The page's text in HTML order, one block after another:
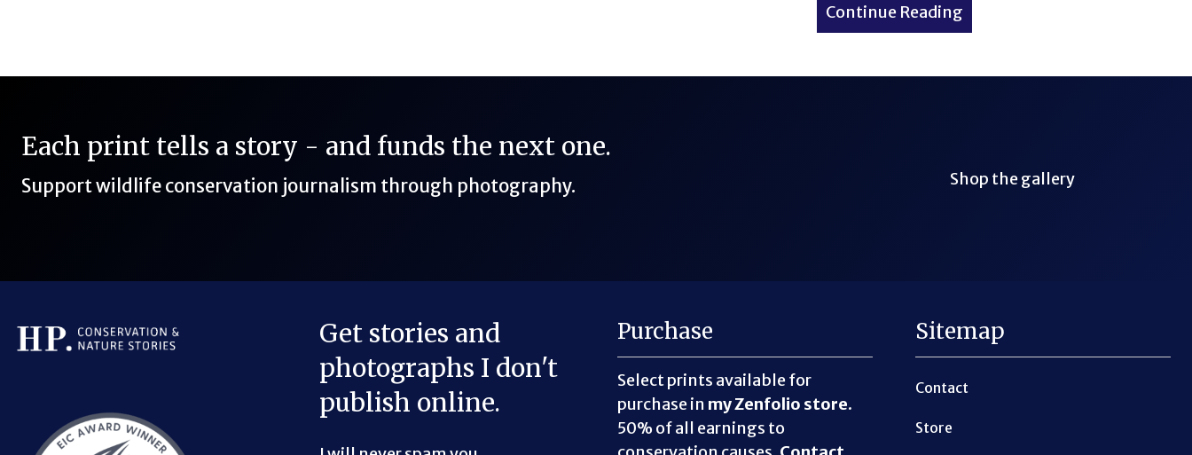
Continue Reading
Each print tells a story - and funds the next one.
Support wildlife conservation journalism through photography. Shop the gallery
Get stories and
photographs I don't
publish online.
Purchase
Select prints available for
purchase in my Zenfolio store.
50% of all earnings to
Sitemap
Contact
Store